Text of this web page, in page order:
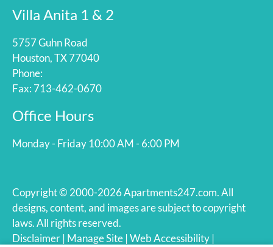
Villa Anita 1 & 2
5757 Guhn Road
Houston, TX 77040
Phone:
Fax: 713-462-0670
Office Hours
Monday - Friday 10:00 AM - 6:00 PM
Copyright © 2000-2026Apartments247.com. All
designs, content, and images are subject to copyright
laws. All rights reserved.
Disclaimer | Manage Site |Web Accessibility |